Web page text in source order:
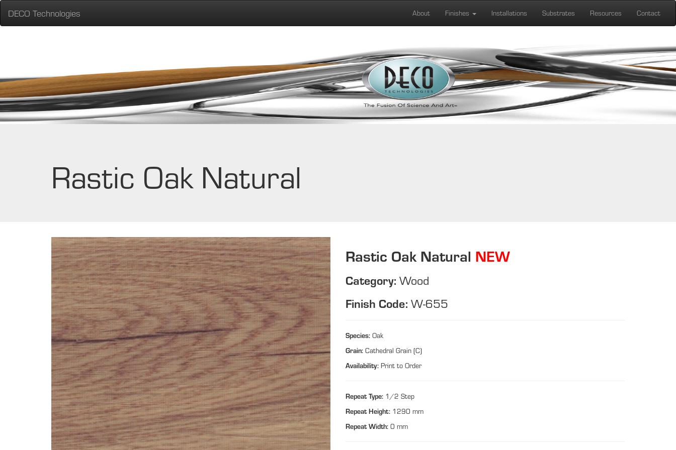
DECO Technologies About Finishes Installations Substrates Resources Contact
Rastic Oak Natural
Rastic Oak Natural NEW
Category: Wood
Finish Code: W-655
Species: Oak
Grain: Cathedral Grain (C)
Availability: Print to Order
Repeat Type: 1/2 Step
Repeat Height: 1290 mm
Repeat Width: 0 mm